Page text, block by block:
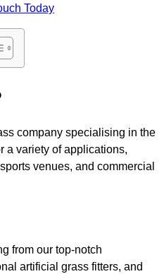
Today
company specialising in the
a variety of applications,
venues, and commercial
from our top-notch
artificial grass fitters, and